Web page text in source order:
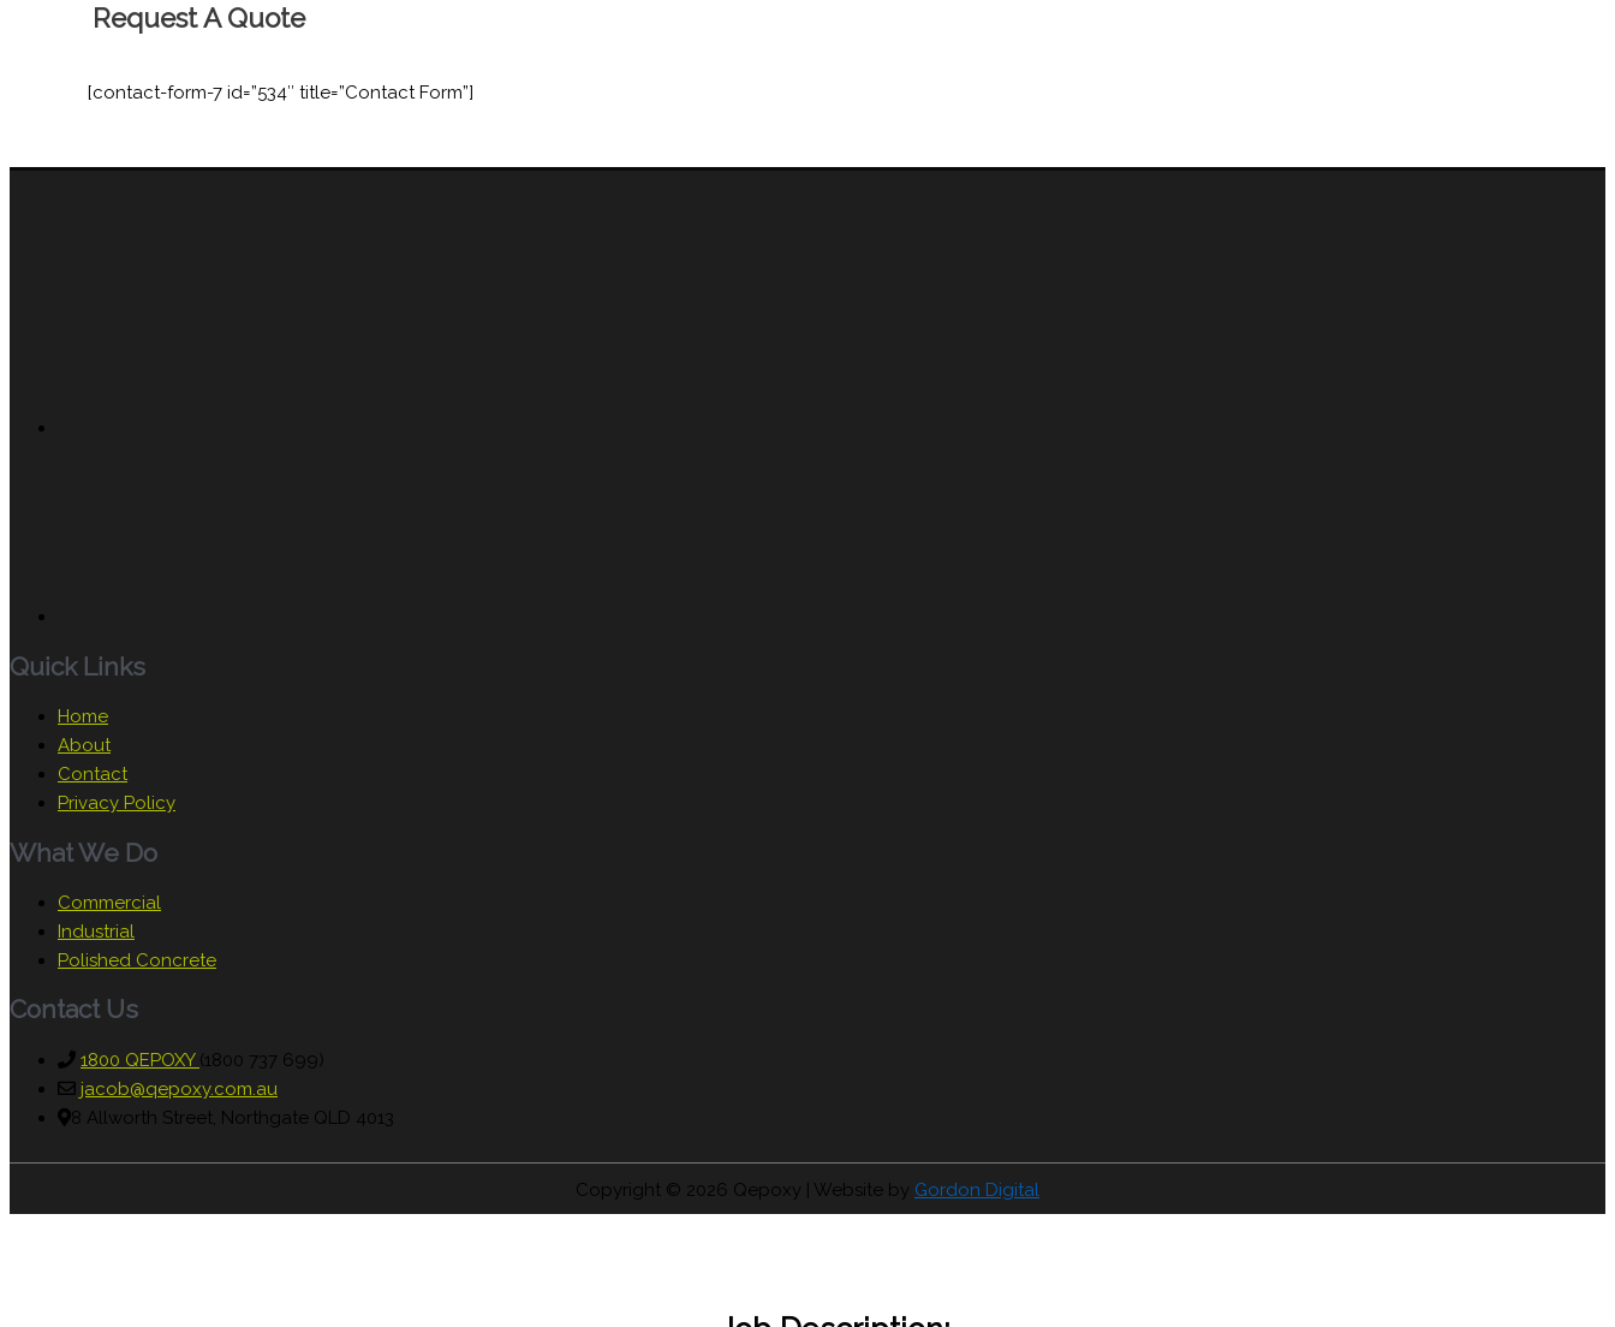
Request A Quote
[contact-form-7 id=”534″ title=”Contact Form”]
Quick Links
Home
About
Contact
Privacy Policy
What We Do
Commercial
Industrial
Polished Concrete
Contact Us
1800 QEPOXY (1800 737 699)
jacob@qepoxy.com.au
8 Allworth Street, Northgate QLD 4013
Copyright © 2026 Qepoxy | Website by Gordon Digital